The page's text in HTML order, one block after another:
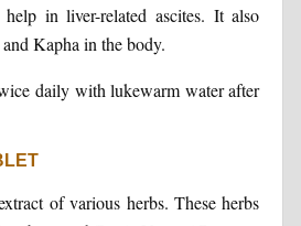
in liver-related ascites. It also
Kapha in the body.
daily with lukewarm water after
of various herbs. These herbs